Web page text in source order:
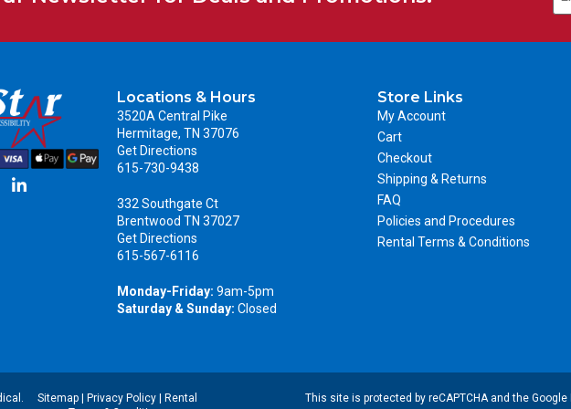
Locations & Hours
3520A Central Pike
Hermitage, TN 37076
Get Directions
615-730-9438
332 Southgate Ct
Brentwood TN 37027
Get Directions
615-567-6116
Monday-Friday: 9am-5pm
Saturday & Sunday: Closed
Store Links
My Account
Cart
Checkout
Shipping & Returns
FAQ
Policies and Procedures
Rental Terms & Conditions
Sitemap Privacy Policy
Rental
This site is protected by reCAPTCHA and the Google